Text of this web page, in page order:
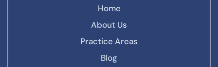
Home
About Us
Practice Areas
Blog